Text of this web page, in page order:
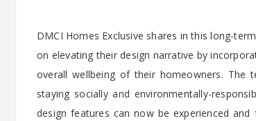
DMCI Homes Exclusive shares in this long-
on elevating their design narrative by
overall wellbeing of their homeowners. The
staying socially and environmentally-
design features can now be experienced